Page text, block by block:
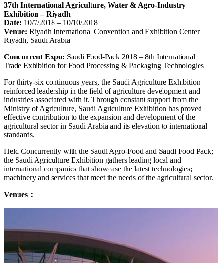
37th International Agriculture, Water & Agro-Industry
Exhibition – Riyadh
Date: 10/7/2018 – 10/10/2018
Venue: Riyadh International Convention and Exhibition Center,
Riyadh, Saudi Arabia
Concurrent Expo: Saudi Food-Pack 2018 – 8th International
Trade Exhibition for Food Processing & Packaging Technologies
For thirty-six continuous years, the Saudi Agriculture Exhibition
reinforced leadership in the field of agriculture development and
industries associated with it. Through constant support from the
Ministry of Agriculture, Saudi Agriculture Exhibition has proved
effective contribution to the expansion and development of the
agricultural sector in Saudi Arabia and its elevation to international
standards.
Held Concurrently with the Saudi Agro-Food and Saudi Food Pack;
the Saudi Agriculture Exhibition gathers leading local and
international companies that showcase the latest technologies;
machinery and services that meet the needs of the agricultural sector.
Venues：